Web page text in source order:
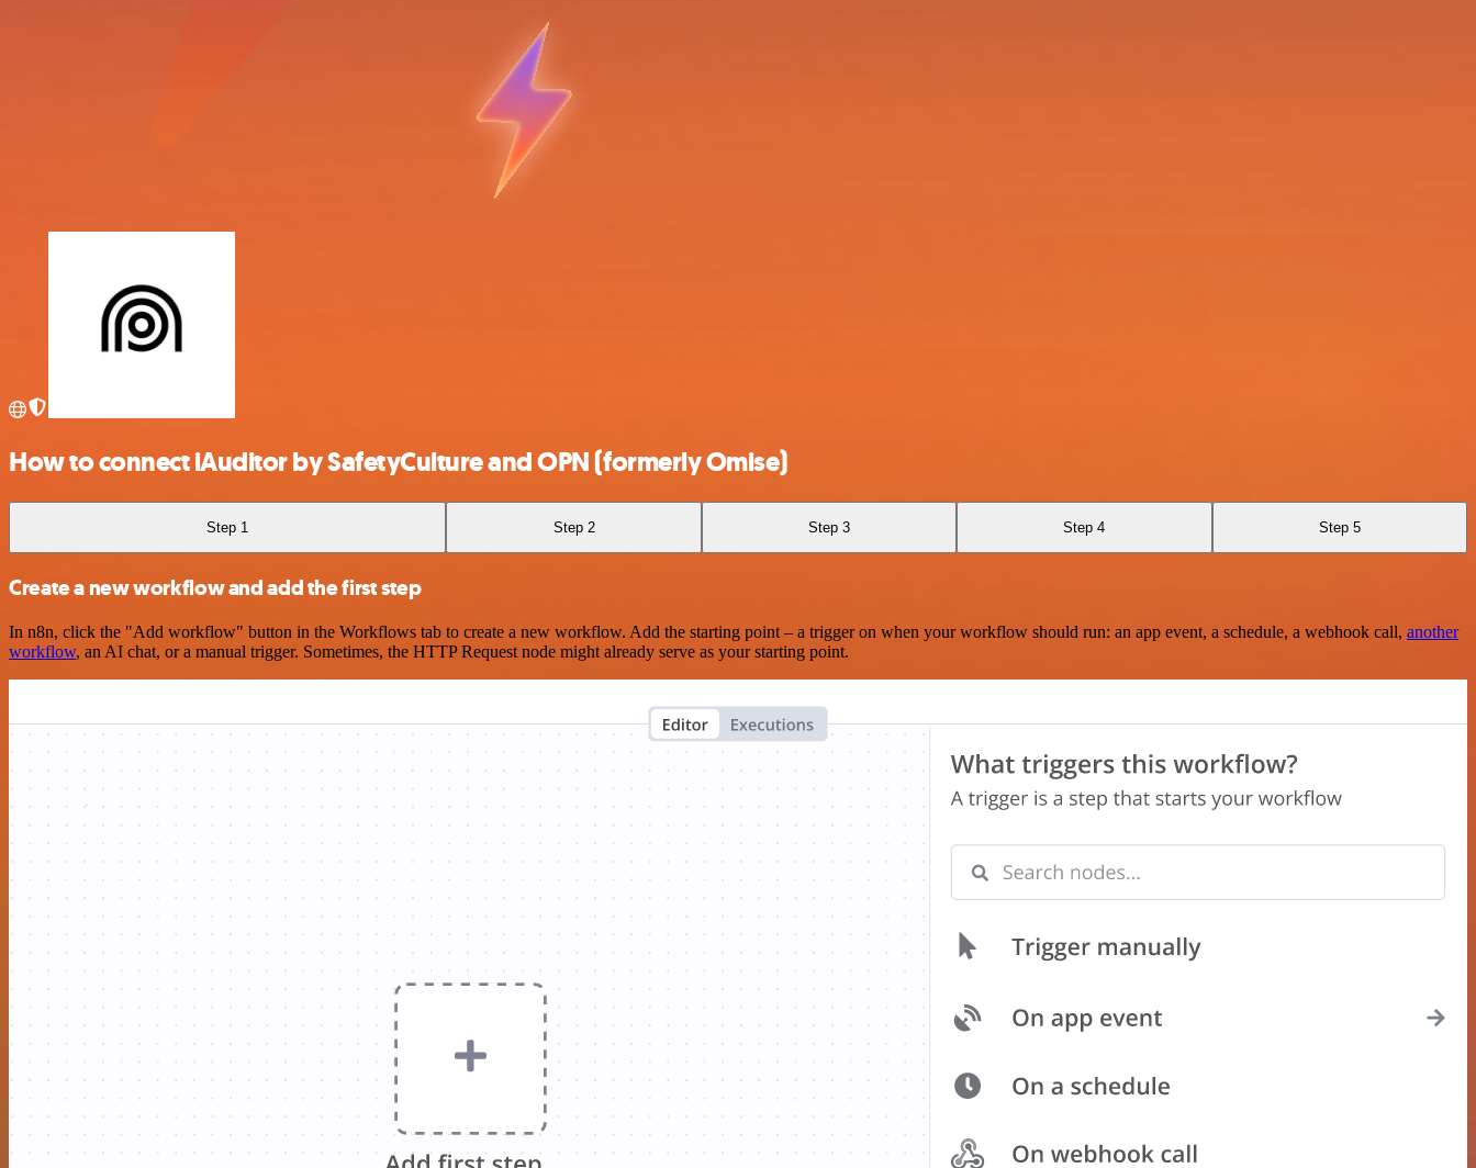
How to connect iAuditor by SafetyCulture and OPN (formerly Omise)
Step 1 Step 2 Step 3 Step 4 Step 5
Create a new workflow and add the first step
In n8n, click the "Add workflow" button in the Workflows tab to create a new workflow. Add the starting point – a trigger on when your workflow should run: an app event, a schedule, a webhook call, another
workflow, an AI chat, or a manual trigger. Sometimes, the HTTP Request node might already serve as your starting point.